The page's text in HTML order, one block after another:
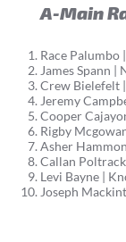
A-Main
Race Palumbo
James Spann |
Crew Bielefelt
Jeremy
Cooper
Rigby
Asher
Callan
Levi Bayne |
Joseph